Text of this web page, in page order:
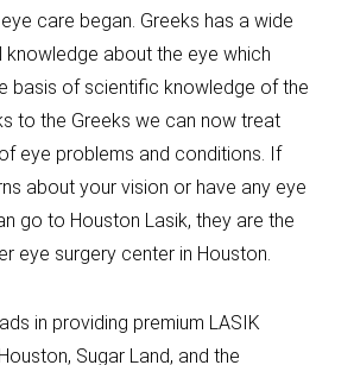
care began. Greeks has a wide
knowledge about the eye which
basis of scientific knowledge of the
to the Greeks we can now treat
eye problems and conditions. If
about your vision or have any eye
go to Houston Lasik, they are the
eye surgery center in Houston.
in providing premium LASIK
Sugar Land, and the